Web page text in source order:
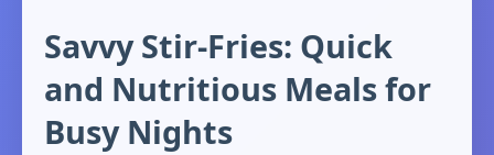
Savvy Stir-Fries: Quick
and Nutritious Meals for
Busy Nights